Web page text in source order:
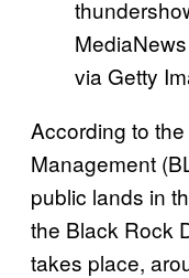
via Getty
According to
Management
public lands in
the Black Rock
takes place,